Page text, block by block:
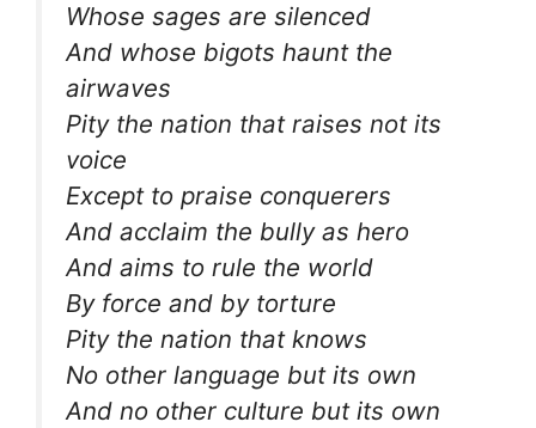
Whose sages are silenced
And whose bigots haunt the
airwaves
Pity the nation that raises not its
voice
Except to praise conquerers
And acclaim the bully as hero
And aims to rule the world
By force and by torture
Pity the nation that knows
No other language but its own
And no other culture but its own